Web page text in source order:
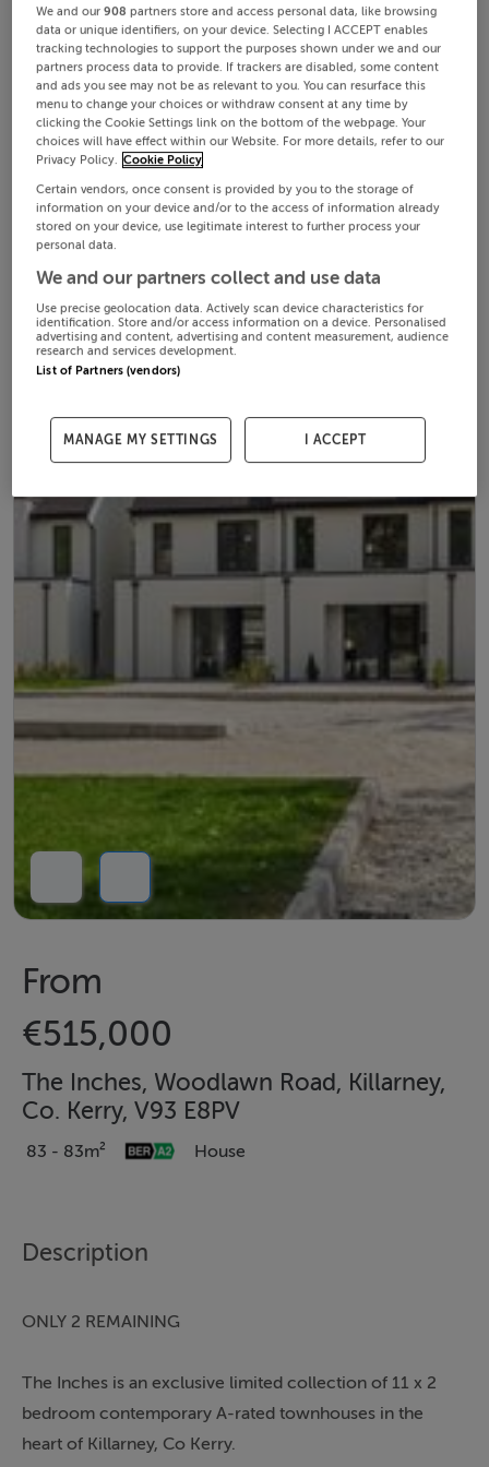
From
€515,000
The Inches, Woodlawn Road, Killarney,
Co. Kerry, V93 E8PV
83 - 83m² House
Description
ONLY 2 REMAINING
The Inches is an exclusive limited collection of 11 x 2
bedroom contemporary A-rated townhouses in the
heart of Killarney, Co Kerry.
We and our908 partners store and access personal data, like browsing
data or unique identifiers, on your device. Selecting I ACCEPT enables
tracking technologies to support the purposes shown under we and our
partners process data to provide. If trackers are disabled, some content
and ads you see may not be as relevant to you. You can resurface this
menu to change your choices or withdraw consent at any time by
clicking the Cookie Settings link on the bottom of the webpage. Your
choices will have effect within our Website. For more details, refer to our
Privacy Policy. Cookie Policy
Certain vendors, once consent is provided by you to the storage of
information on your device and/or to the access of information already
stored on your device, use legitimate interest to further process your
personal data.
We and our partners collect and use data
Use precise geolocation data. Actively scan device characteristics for
identification. Store and/or access information on a device. Personalised
advertising and content, advertising and content measurement, audience
research and services development.
List of Partners (vendors)
MANAGE MY SETTINGS I ACCEPT